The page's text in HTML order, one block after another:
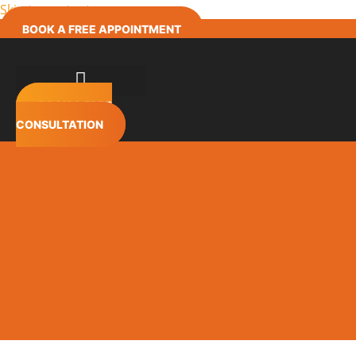
Skip to content
BOOK A FREE APPOINTMENT
BOOK A FREE
CONSULTATION